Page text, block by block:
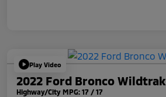
Play Video
2022 Ford Bronco Wildtrak
Highway/City MPG: 17 / 17